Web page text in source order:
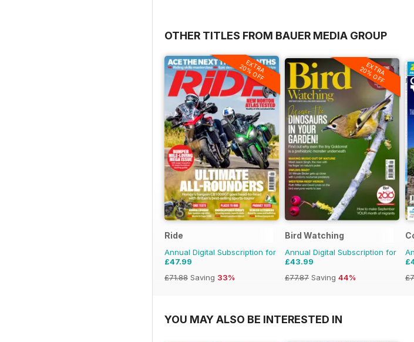
OTHER TITLES FROM BAUER MEDIA GROUP
EXTRA
20% OFF
Ride
Annual Digital Subscription for
£47.99
£71.88 Saving 33%
EXTRA
20% OFF
Bird Watching
Annual Digital Subscription for
£43.99
£77.87 Saving 44%
YOU MAY ALSO BE INTERESTED IN